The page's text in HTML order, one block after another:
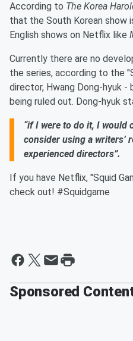
According to The Korea
that the South Korean show
English shows on Netflix like
Currently there are no
the series, according to the
director, Hwang Dong-hyuk -
being ruled out. Dong-hyuk
“if I were to do it, I would
consider using a writers’
experienced directors”.
If you have Netflix, "Squid
check out! #Squidgame
Sponsored